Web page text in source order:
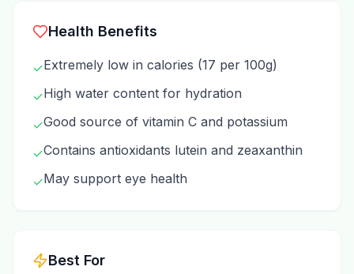
Health Benefits
✓Extremely low in calories (17 per 100g)
✓High water content for hydration
✓Good source of vitamin C and potassium
✓Contains antioxidants lutein and zeaxanthin
✓May support eye health
Best For